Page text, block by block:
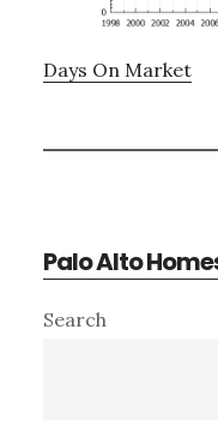
Days On Market
Palo Alto
Primary
Search